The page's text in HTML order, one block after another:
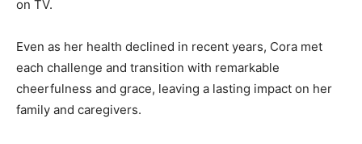
on TV.
Even as her health declined in recent years, Cora met
each challenge and transition with remarkable
cheerfulness and grace, leaving a lasting impact on her
family and caregivers.